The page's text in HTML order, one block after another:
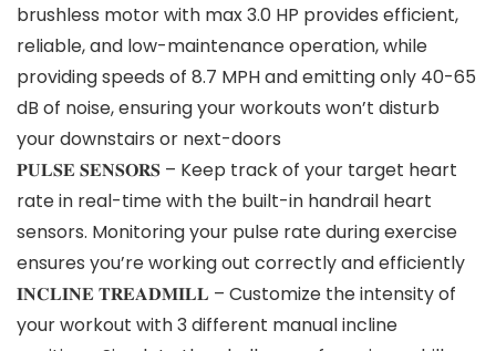
brushless motor with max 3.0 HP provides efficient,
reliable, and low-maintenance operation, while
providing speeds of 8.7 MPH and emitting only 40-65
dB of noise, ensuring your workouts won’t disturb
your downstairs or next-doors
𝐏𝐔𝐋𝐒𝐄 𝐒𝐄𝐍𝐒𝐎𝐑𝐒 – Keep track of your target heart
rate in real-time with the built-in handrail heart
sensors. Monitoring your pulse rate during exercise
ensures you’re working out correctly and efficiently
𝐈𝐍𝐂𝐋𝐈𝐍𝐄 𝐓𝐑𝐄𝐀𝐃𝐌𝐈𝐋𝐋 – Customize the intensity of
your workout with 3 different manual incline